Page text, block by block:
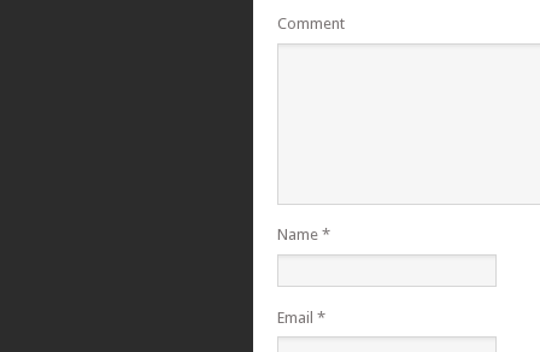
Comment
Name *
Email *